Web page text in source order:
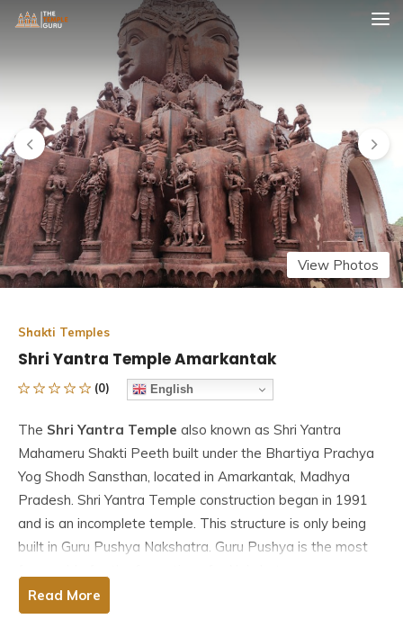
The Temple Guru
Explore Amazing Temples
View Photos
Shakti Temples
Shri Yantra Temple Amarkantak
(0) English
The Shri Yantra Temple also known as Shri Yantra
Mahameru Shakti Peeth built under the Bhartiya Prachya
Yog Shodh Sansthan, located in Amarkantak, Madhya
Pradesh. Shri Yantra Temple construction began in 1991
and is an incomplete temple. This structure is only being
built in Guru Pushya Nakshatra. Guru Pushya is the most
The unfinished Shri Yantra Mandir is known as the Shri
Read More